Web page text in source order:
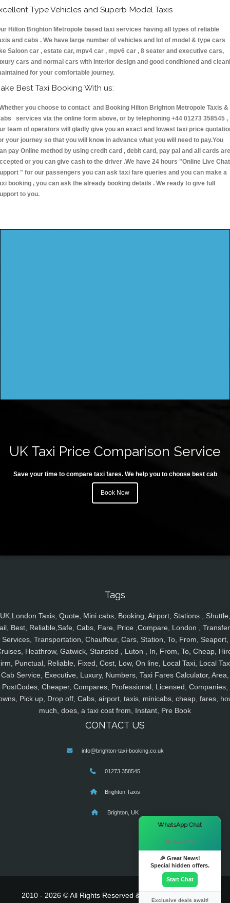
Type Vehicles and Superb Model Taxis
Hilton Brighton Metropole based taxi services having all types of reliable
and cabs . We have large number of vehicles and lot of model & type cars
Saloon car , estate car, mpv4 car , mpv6 car , 8 seater and executive cars,
cars and normal cars with interior design and good conditioned and
for your comfortable journey.
Best Taxi Booking With us:
you choose to contact and Booking Hilton Brighton Metropole Taxis &
services via the online form above, or by telephoning +44 01273 358545 ,
team of operators will gladly give you an exact and lowest taxi price
your journey so that you will know in advance what you will need to pay.You
pay Online method by using credit card , debit card, pay pal and all cards are
or you can give cash to the driver .We have 24 hours "Online Live Chat
" for our passengers you can ask taxi fare queries and you can make a
booking , you can ask the already booking details . We ready to give full
to you.
UK Taxi Price Comparison Service
Save your time to compare taxi fares. We help you to choose best cab
Book Now
Tags
UK,London Taxis, Quote, Mini cabs, Booking, Airport, Stations , Shuttle,
Best, Reliable,Safe, Cabs, Fare, Price ,Compare, London ,
Services, Transportation, Chauffeur, Cars, Station, To, From, Seaport,
Heathrow, Gatwick, Stansted , Luton , In, From, To, Cheap,
Punctual, Reliable, Fixed, Cost, Low, On line, Local Taxi, Local
Cab Service, Executive, Luxury, Numbers, Taxi Fares Calculator, Area,
PostCodes, Cheaper, Compares, Professional, Licensed, Companies,
Pick up, Drop off, Cabs, airport, taxis, minicabs, cheap, fares,
much, does, a taxi cost from, Instant, Pre Book
CONTACT US
info@brighton-taxi-booking.co.uk
01273 358545
Brighton Taxis
Brighton, UK
2010 - 2026 © All Rights Reserved & Powered By
WhatsApp Chat
Hi there! 👋
🎉 Great News!
Special hidden offers.
Start Chat
Exclusive deals await!